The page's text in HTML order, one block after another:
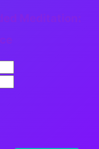
Meditation: